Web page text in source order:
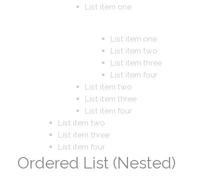
List item one
List item one
List item two
List item three
List item four
List item two
List item three
List item four
List item two
List item three
List item four
Ordered List (Nested)